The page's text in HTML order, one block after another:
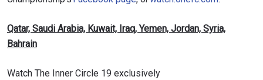
Qatar, Saudi Arabia, Kuwait, Iraq, Yemen, Jordan, Syria,
Bahrain
Watch The Inner Circle 19 exclusively